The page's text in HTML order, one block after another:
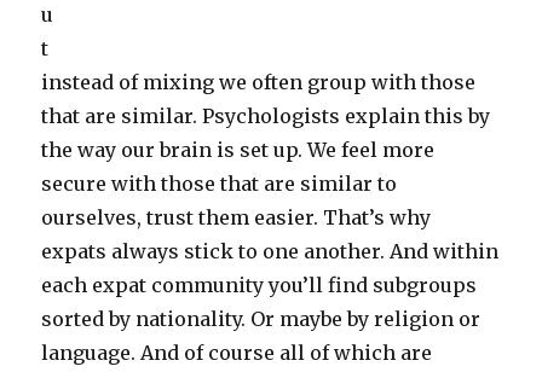
u
t
instead of mixing we often group with those
that are similar. Psychologists explain this by
the way our brain is set up. We feel more
secure with those that are similar to
ourselves, trust them easier. That’s why
expats always stick to one another. And within
each expat community you’ll find subgroups
sorted by nationality. Or maybe by religion or
language. And of course all of which are